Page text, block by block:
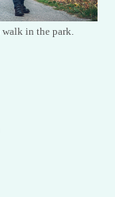
walk in the park.